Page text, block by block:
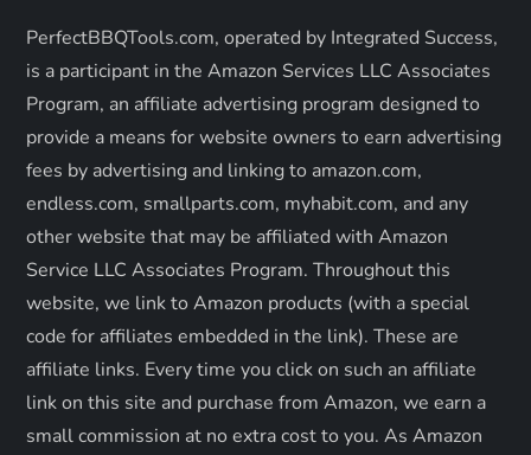
g
a
t
i
o
n
PerfectBBQTools.com, operated by Integrated Success,
is a participant in the Amazon Services LLC Associates
Program, an affiliate advertising program designed to
provide a means for website owners to earn advertising
fees by advertising and linking to amazon.com,
endless.com, smallparts.com, myhabit.com, and any
other website that may be affiliated with Amazon
Service LLC Associates Program. Throughout this
website, we link to Amazon products (with a special
code for affiliates embedded in the link). These are
affiliate links. Every time you click on such an affiliate
link on this site and purchase from Amazon, we earn a
small commission at no extra cost to you. As Amazon